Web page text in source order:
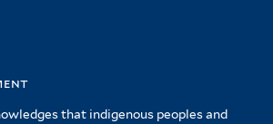
that indigenous peoples and